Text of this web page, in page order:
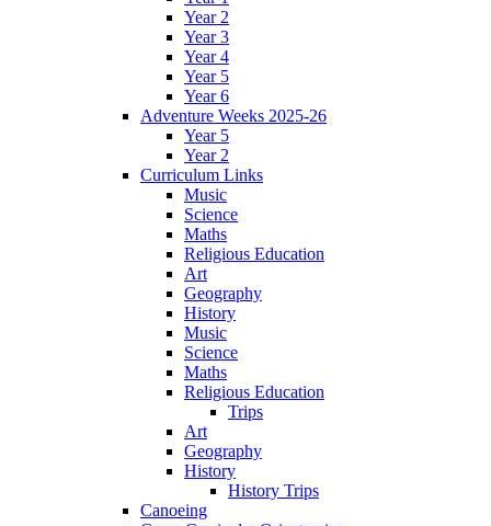
Year 2
Year 3
Year 4
Year 5
Year 6
Adventure Weeks 2025-26
Year 5
Year 2
Curriculum Links
Music
Science
Maths
Religious Education
Art
Geography
History
Music
Science
Maths
Religious Education
Trips
Art
Geography
History
History Trips
Canoeing